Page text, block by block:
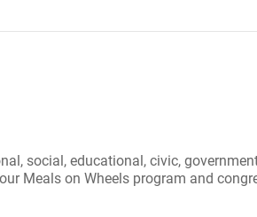
social, educational, civic,
Meals on Wheels program and